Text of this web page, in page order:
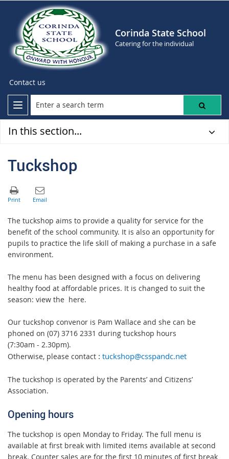
Corinda State School
Catering for the individual
Contact us
In this section...
Tuckshop
The tuckshop aims to provide a quality for service for the
benefit of the school community. It is also an opportunity for
pupils to practice the life skill of making a purchase in a safe
environment.
The menu has been designed with a focus on delivering
healthy food at affordable prices. It is changed to suit the
season: view the here.
Our tuckshop convenor is Pam Wallace and she can be
phoned on (07) 3716 2331 during tuckshop hours
(7:30am - 2.30pm).
Otherwise, please contact : tuckshop@csspandc.net
The tuckshop is operated by the Parents’ and Citizens’
Association.
Opening hours
The tuckshop is open Monday to Friday. The full menu is
available at first break with limited items available at second
break. Counter sales are for the first 10 minutes of first break